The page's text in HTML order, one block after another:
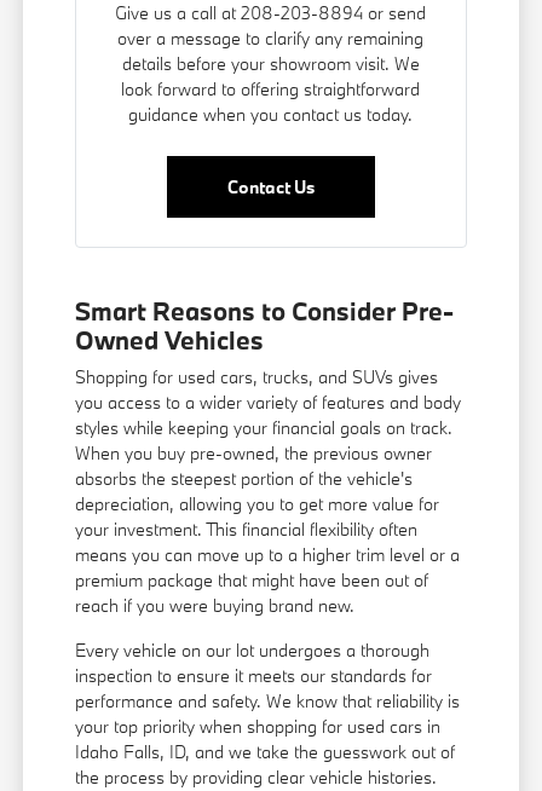
Give us a call at 208-203-8894 or send
over a message to clarify any remaining
details before your showroom visit. We
look forward to offering straightforward
guidance when you contact us today.
Contact Us
Smart Reasons to Consider Pre-
Owned Vehicles
Shopping for used cars, trucks, and SUVs gives
you access to a wider variety of features and body
styles while keeping your financial goals on track.
When you buy pre-owned, the previous owner
absorbs the steepest portion of the vehicle's
depreciation, allowing you to get more value for
your investment. This financial flexibility often
means you can move up to a higher trim level or a
premium package that might have been out of
reach if you were buying brand new.
Every vehicle on our lot undergoes a thorough
inspection to ensure it meets our standards for
performance and safety. We know that reliability is
your top priority when shopping for used cars in
Idaho Falls, ID, and we take the guesswork out of
the process by providing clear vehicle histories.